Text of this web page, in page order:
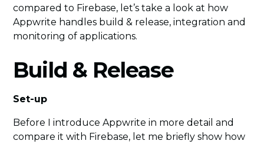
compared to Firebase, let’s take a look at how
Appwrite handles build & release, integration and
monitoring of applications.
Build & Release
Set-up
Before I introduce Appwrite in more detail and
compare it with Firebase, let me briefly show how